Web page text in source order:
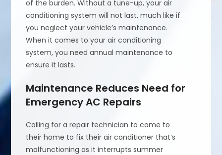
of the burden. Without a tune-up, your air
conditioning system will not last, much like if
you neglect your vehicle’s maintenance.
When it comes to your air conditioning
system, you need annual maintenance to
ensure it lasts.
Maintenance Reduces Need for
Emergency AC Repairs
Calling for a repair technician to come to
their home to fix their air conditioner that’s
malfunctioning as it interrupts summer